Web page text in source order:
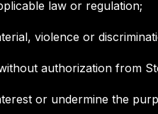
law or regulation;
violence or
authorization from
or undermine the